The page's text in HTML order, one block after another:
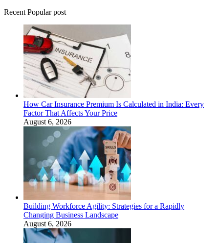
Recent Popular post
How Car Insurance Premium Is Calculated in India: Every
Factor That Affects Your Price
August 6, 2026
Building Workforce Agility: Strategies for a Rapidly
Changing Business Landscape
August 6, 2026